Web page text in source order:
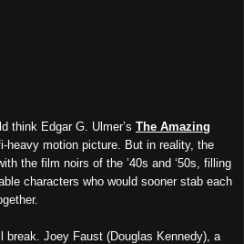
think Edgar G. Ulmer’s The Amazing
heavy motion picture. But in reality, the
the film noirs of the ’40s and ‘50s, filling
characters who would sooner stab each
Joey Faust (Douglas Kennedy), a